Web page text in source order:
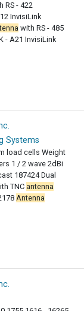
RS - 422
InvisiLink
with RS - 485
- A21 InvisiLink
Systems
load cells Weight
1 / 2 wave 2dBi
187424 Dual
TNC antenna
Antenna